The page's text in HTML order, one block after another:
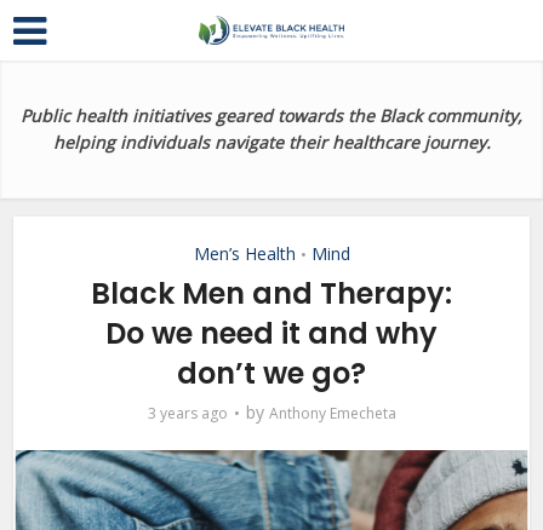
Public health initiatives geared towards the Black community,
helping individuals navigate their healthcare journey.
Men’s Health • Mind
Black Men and Therapy:
Do we need it and why
don’t we go?
3 years ago by Anthony Emecheta